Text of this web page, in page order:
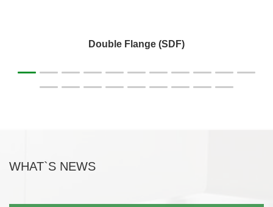
Double Flange (SDF)
WHAT`S NEWS